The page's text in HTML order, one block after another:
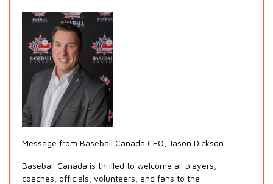
Message from Baseball Canada CEO, Jason Dickson
Baseball Canada is thrilled to welcome all players,
coaches, officials, volunteers, and fans to the